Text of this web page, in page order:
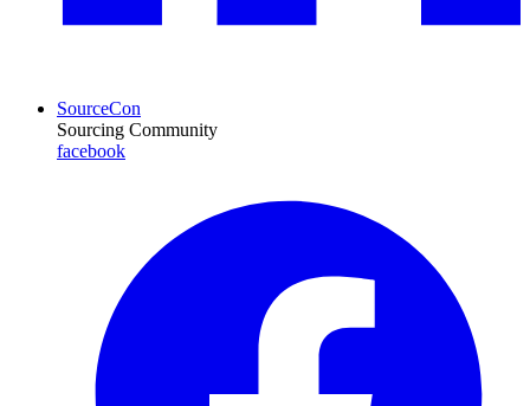
SourceCon
Sourcing Community
facebook